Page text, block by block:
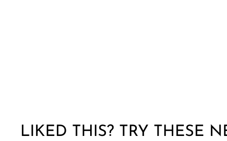
LIKED THIS? TRY THESE